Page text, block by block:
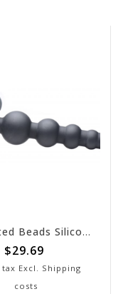
Graduated Beads Silicone Lube Launcher
$29.69
Excl. Shipping
costs